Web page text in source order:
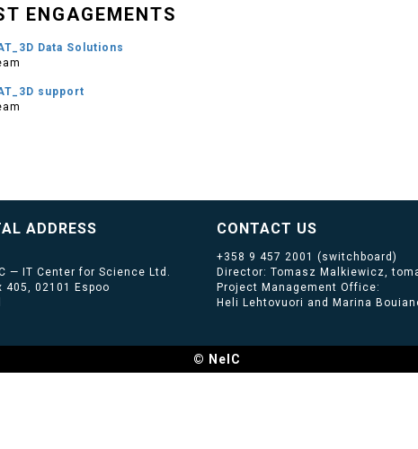
ENGAGEMENTS
Data Solutions
support
ADDRESS
— IT Center for Science Ltd.
405, 02101 Espoo
CONTACT US
+358 9 457 2001 (switchboard)
Director: Tomasz Malkiewicz,
Project Management Office:
Heli Lehtovuori and Marina
© NeIC